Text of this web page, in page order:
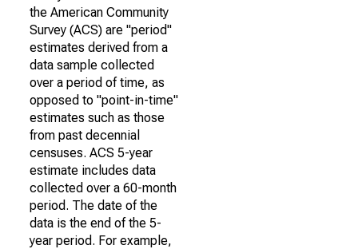
the American Community
Survey (ACS) are "period"
estimates derived from a
data sample collected
over a period of time, as
opposed to "point-in-time"
estimates such as those
from past decennial
censuses. ACS 5-year
estimate includes data
collected over a 60-month
period. The date of the
data is the end of the 5-
year period. For example,